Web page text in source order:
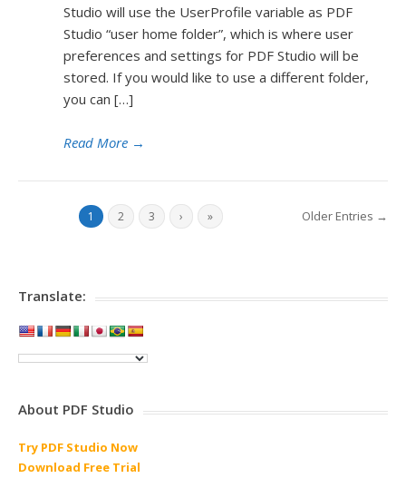
Studio will use the UserProfile variable as PDF
Studio “user home folder”, which is where user
preferences and settings for PDF Studio will be
stored. If you would like to use a different folder,
you can […]
Read More →
1 2 3 › » Older Entries →
Translate:
About PDF Studio
Try PDF Studio Now
Download Free Trial